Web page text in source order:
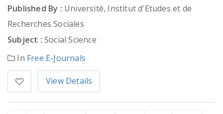
Published By : Université, Institut d'Etudes et de
Recherches Sociales
Subject : Social Science
In Free E-Journals
View Details